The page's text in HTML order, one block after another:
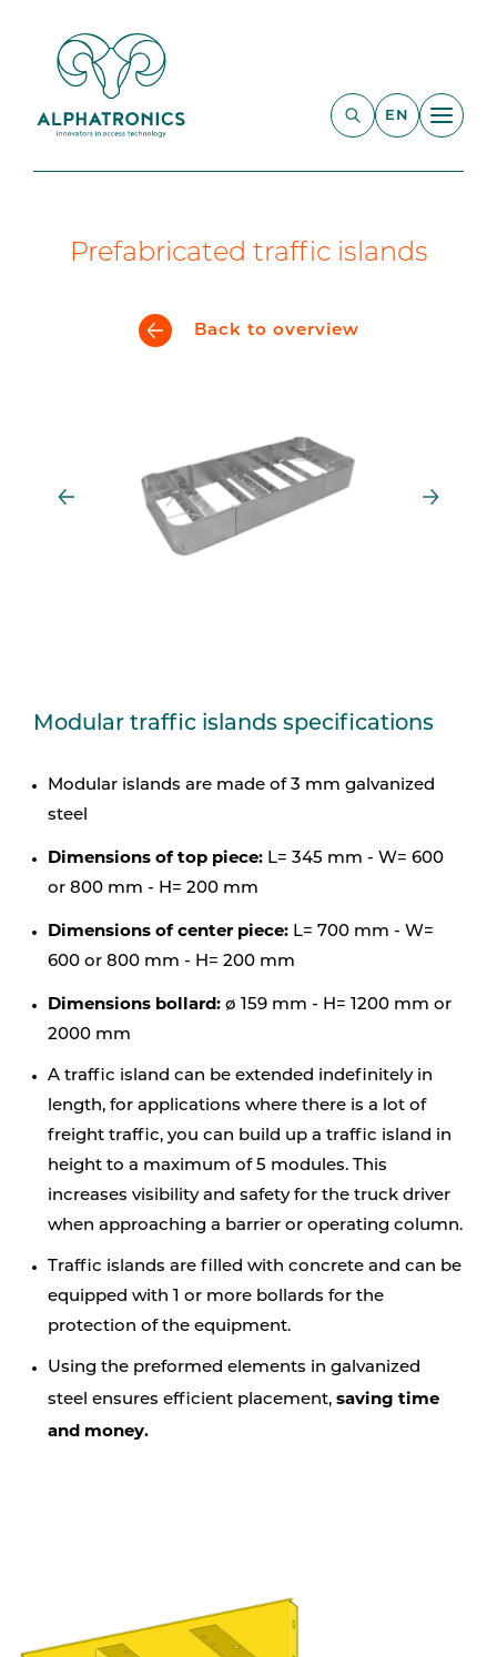
EN
Prefabricated traffic islands
Back to overview
Modular traffic islands specifications
Modular islands are made of 3 mm galvanized
steel
Dimensions of top piece: L= 345 mm - W= 600
or 800 mm - H= 200 mm
Dimensions of center piece: L= 700 mm - W=
600 or 800 mm - H= 200 mm
Dimensions bollard: ø 159 mm - H= 1200 mm or
2000 mm
A traffic island can be extended indefinitely in
length, for applications where there is a lot of
freight traffic, you can build up a traffic island in
height to a maximum of 5 modules. This
increases visibility and safety for the truck driver
when approaching a barrier or operating column.
Traffic islands are filled with concrete and can be
equipped with 1 or more bollards for the
protection of the equipment.
Using the preformed elements in galvanized
steel ensures efficient placement, saving time
and money.